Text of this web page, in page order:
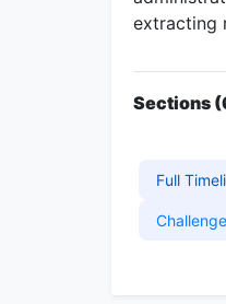
extracting
Sections
Full